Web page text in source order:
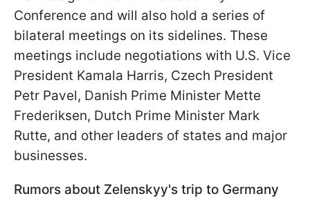
Conference and will also hold a series of
bilateral meetings on its sidelines. These
meetings include negotiations with U.S. Vice
President Kamala Harris, Czech President
Petr Pavel, Danish Prime Minister Mette
Frederiksen, Dutch Prime Minister Mark
Rutte, and other leaders of states and major
businesses.
Rumors about Zelenskyy's trip to Germany